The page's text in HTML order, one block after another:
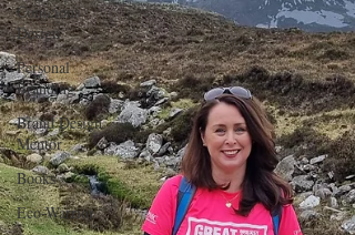
Conscious
Design
Personal
Branding
Brand Design
Mentor
Books
Eco-Warrior